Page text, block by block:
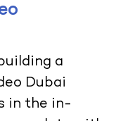
a
Dubai
in the in-